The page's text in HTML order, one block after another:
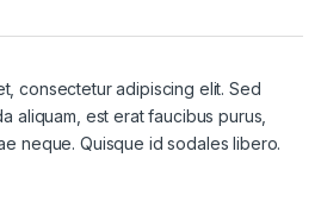
consectetur adipiscing elit. Sed
aliquam, est erat faucibus purus,
neque. Quisque id sodales libero.